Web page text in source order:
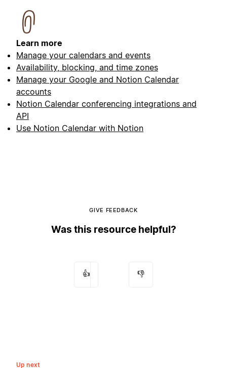
Learn more
Manage your calendars and events
Availability, blocking, and time zones
Manage your Google and Notion Calendar
accounts
Notion Calendar conferencing integrations and
API
Use Notion Calendar with Notion
GIVE FEEDBACK
Was this resource helpful?
👍 👎
Up next